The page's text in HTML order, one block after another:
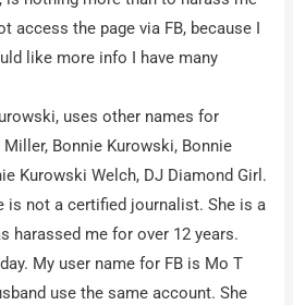
access the page via FB, because I
like more info I have many
uses other names for
Bonnie Kurowski, Bonnie
Kurowski Welch, DJ Diamond Girl.
is not a certified journalist. She is a
harassed me for over 12 years.
My user name for FB is Mo T
use the same account. She